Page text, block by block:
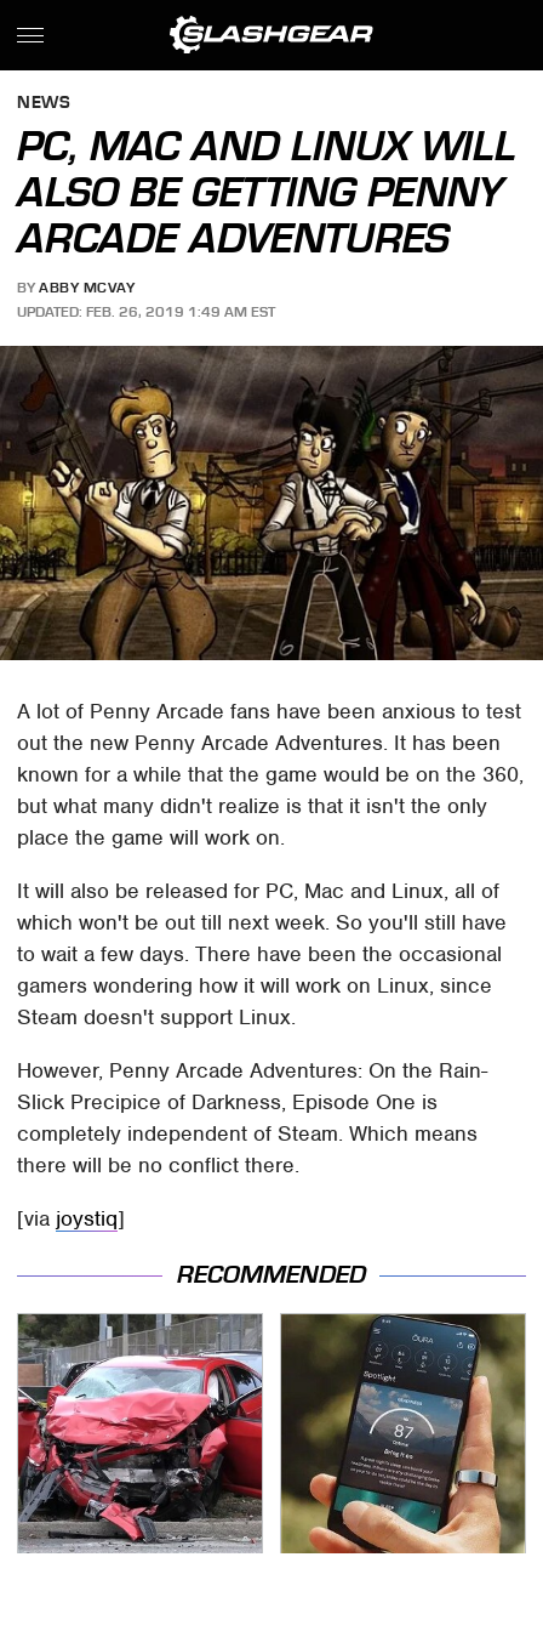
NEWS
PC, MAC AND LINUX WILL
ALSO BE GETTING PENNY
ARCADE ADVENTURES
BY ABBY MCVAY
UPDATED: FEB. 26, 2019 1:49 AM EST
A lot of Penny Arcade fans have been anxious to test
out the new Penny Arcade Adventures. It has been
known for a while that the game would be on the 360,
but what many didn't realize is that it isn't the only
place the game will work on.
It will also be released for PC, Mac and Linux, all of
which won't be out till next week. So you'll still have
to wait a few days. There have been the occasional
gamers wondering how it will work on Linux, since
Steam doesn't support Linux.
However, Penny Arcade Adventures: On the Rain-
Slick Precipice of Darkness, Episode One is
completely independent of Steam. Which means
there will be no conflict there.
[via joystiq]
RECOMMENDED